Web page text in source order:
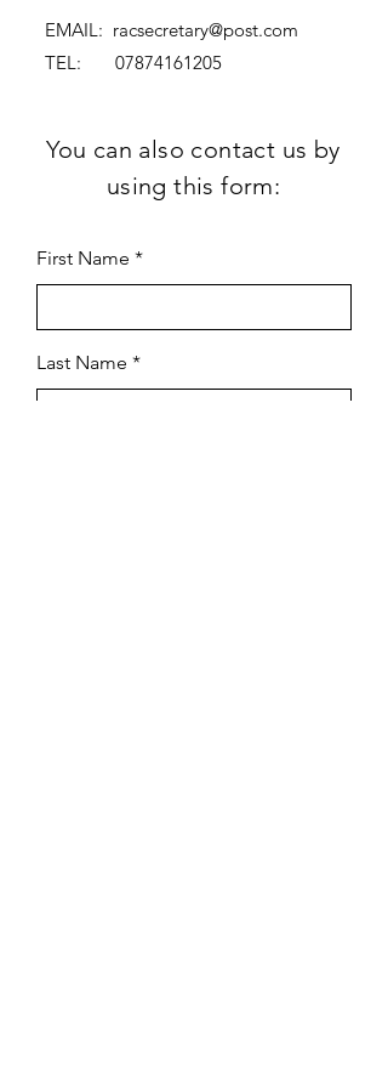
EMAIL: racsecretary@post.com
TEL: 07874161205
You can also contact us by
using this form:
First Name
Last Name